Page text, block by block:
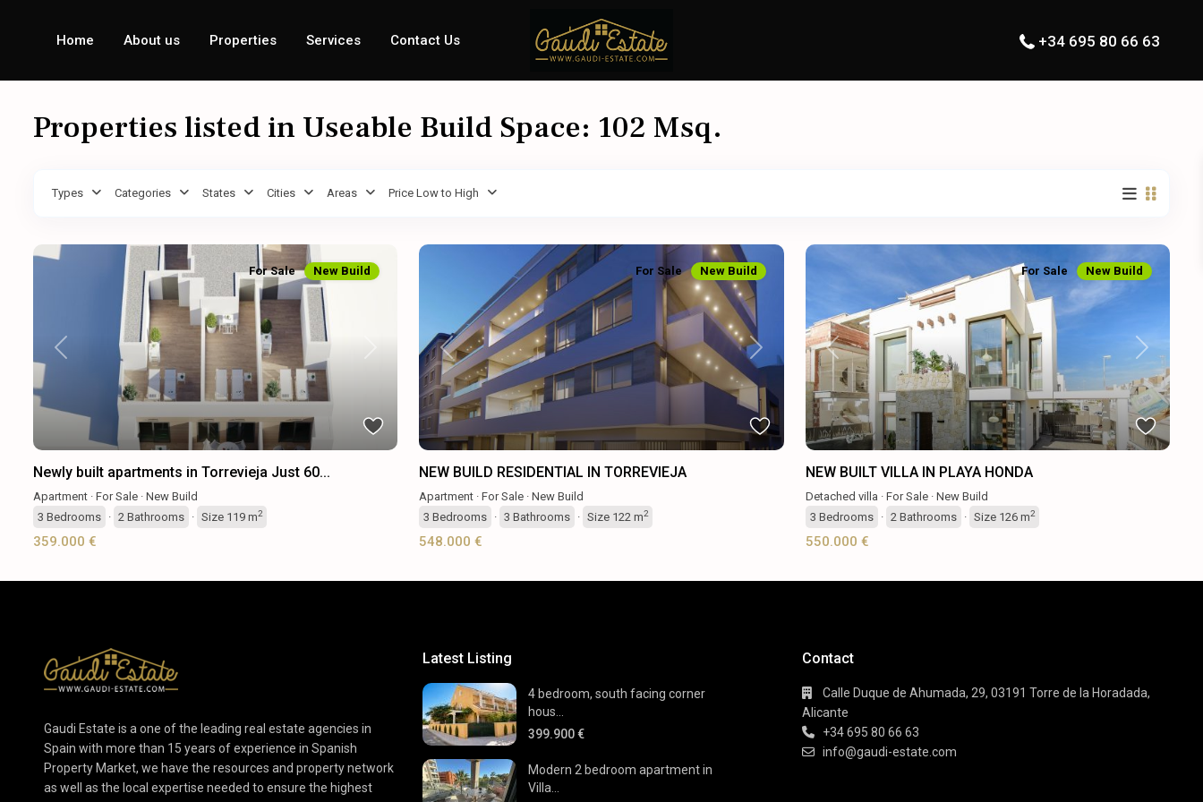
Home About us Properties Services Contact Us +34 695 80 66 63
Properties listed in Useable Build Space: 102 Msq.
Types Categories States Cities Areas Price Low to High
Previous
For Sale New Build
Newly built apartments in Torrevieja Just 60...
Apartment · For Sale · New Build
3 Bedrooms · 2 Bathrooms · Size 119 m2
359.000 €
Previous Next
For Sale New Build
NEW BUILD RESIDENTIAL IN TORREVIEJA
Apartment ·For Sale ·New Build
3 Bedrooms · 3 Bathrooms · Size 122 m2
548.000 €
Previous Next
For Sale New Build
NEW BUILT VILLA IN PLAYA HONDA
Detached villa · For Sale· New Build
3 Bedrooms · 2Bathrooms · Size 126 m2
550.000 €
Gaudi Estate is a one of the leading real estate agencies in
Spain with more than 15 years of experience in Spanish
Property Market, we have the resources and property network
as well as the local expertise needed to ensure the highest
Latest Listing
4 bedroom, south facing corner
hous...
399.900 €
Modern 2 bedroom apartment in
Villa...
Contact
Calle Duque de Ahumada, 29, 03191 Torre de la Horadada,
Alicante
+34 695 80 66 63
info@gaudi-estate.com